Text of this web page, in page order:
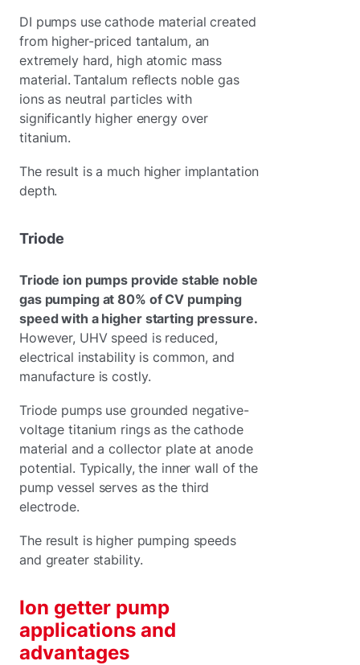
DI pumps use cathode material created
from higher-priced tantalum, an
extremely hard, high atomic mass
material. Tantalum reflects noble gas
ions as neutral particles with
significantly higher energy over
titanium.
The result is a much higher implantation
depth.
Triode
Triode ion pumps provide stable noble
gas pumping at 80% of CV pumping
speed with a higher starting pressure.
However, UHV speed is reduced,
electrical instability is common, and
manufacture is costly.
Triode pumps use grounded negative-
voltage titanium rings as the cathode
material and a collector plate at anode
potential. Typically, the inner wall of the
pump vessel serves as the third
electrode.
The result is higher pumping speeds
and greater stability.
Ion getter pump
applications and
advantages